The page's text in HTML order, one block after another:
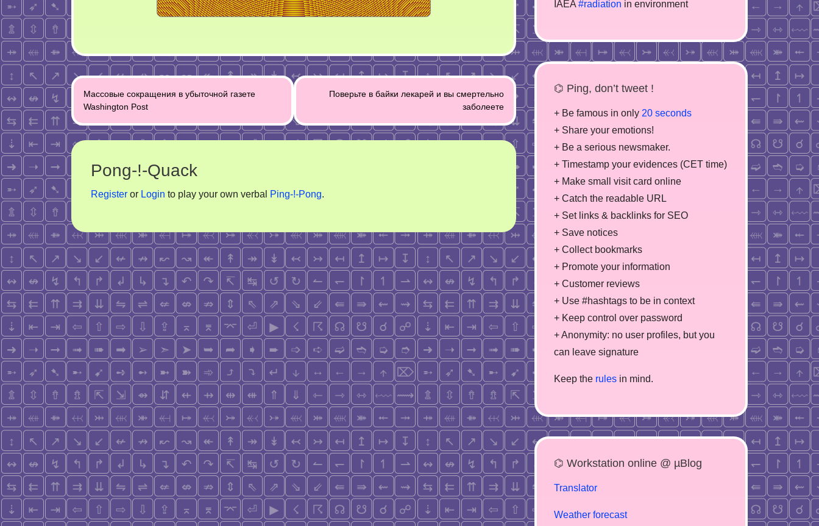
Post
navigation
Массовые сокращения в убыточной газете
Washington Post
Поверьте в байки лекарей и вы смертельно
заболеете
Pong-!-Quack
Register or Login to play your own verbal Ping-!-Pong.
IAEA #radiation in environment
⌬ Ping, don’t tweet !
+ Be famous in only 20 seconds
+ Share your emotions!
+ Be a serious newsmaker.
+ Timestamp your evidences (CET time)
+ Make small visit card online
+ Catch the readable URL
+ Set links & backlinks for SEO
+ Save notices
+ Collect bookmarks
+ Promote your information
+ Customer reviews
+ Use #hashtags to be in context
+ Keep control over password
+ Anonymity: no user profiles, but you
can leave signature
Keep the rules in mind.
⌬ Workstation online @ µBlog
Translator
Weather forecast